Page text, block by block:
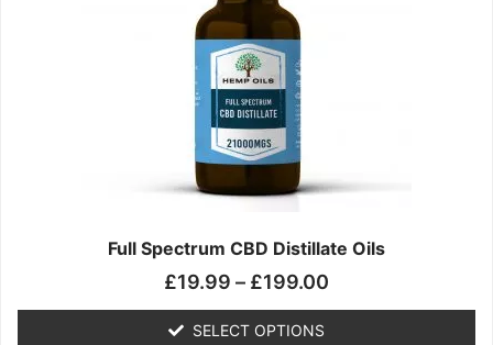
Full Spectrum CBD Distillate Oils
£19.99 – £199.00
SELECT OPTIONS
options
may
be
chosen
on
the
product